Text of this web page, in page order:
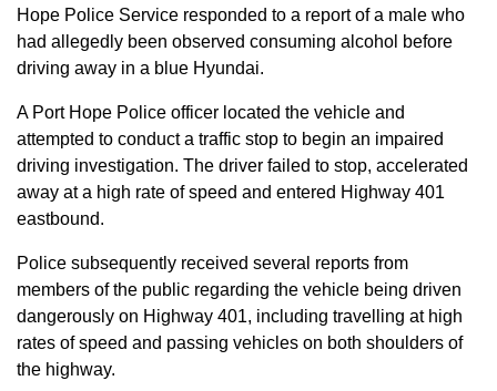
Hope Police Service responded to a report of a male who
had allegedly been observed consuming alcohol before
driving away in a blue Hyundai.
A Port Hope Police officer located the vehicle and
attempted to conduct a traffic stop to begin an impaired
driving investigation. The driver failed to stop, accelerated
away at a high rate of speed and entered Highway 401
eastbound.
Police subsequently received several reports from
members of the public regarding the vehicle being driven
dangerously on Highway 401, including travelling at high
rates of speed and passing vehicles on both shoulders of
the highway.